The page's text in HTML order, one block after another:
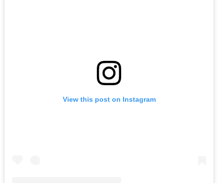
View this post on Instagram